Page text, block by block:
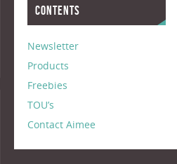
Contents
Newsletter
Products
Freebies
TOU’s
Contact Aimee